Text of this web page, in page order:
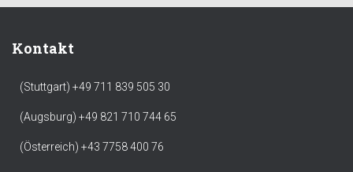
Kontakt
(Stuttgart) +49 711 839 505 30
(Augsburg) +49 821 710 744 65
(Österreich) +43 7758 400 76